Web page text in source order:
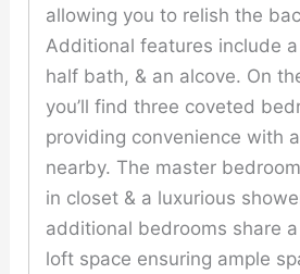
allowing you to relish the
Additional features include
half bath, & an alcove. On
you’ll find three coveted
providing convenience with
nearby. The master
in closet & a luxurious
additional bedrooms share
loft space ensuring ample